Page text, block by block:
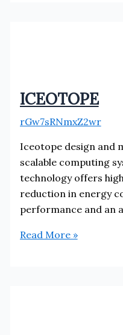
ICEOTOPE
rGw7sRNmxZ2wr
Iceotope design and
scalable computing
technology offers
reduction in energy
performance and an
ICEOTOPE
Read More »